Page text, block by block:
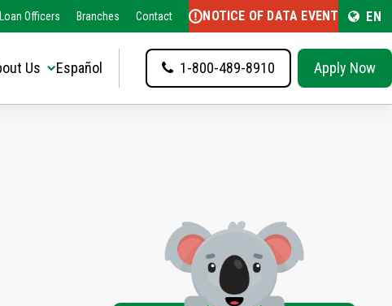
Loan Officers Branches Contact NOTICE OF DATA EVENT EN
Us Español 1-800-489-8910 Apply Now